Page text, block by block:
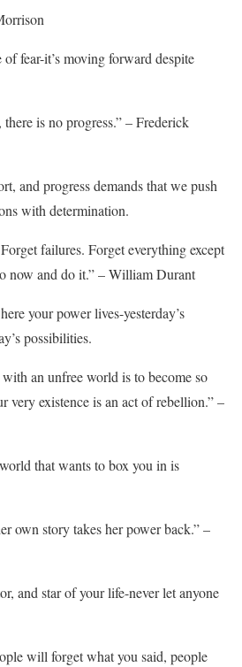
of fear-it’s moving forward despite
is no progress.” – Frederick
and progress demands that we push
with determination.
failures. Forget everything except
now and do it.” – William Durant
your power lives-yesterday’s
possibilities.
an unfree world is to become so
very existence is an act of rebellion.” –
that wants to box you in is
own story takes her power back.” –
and star of your life-never let anyone
will forget what you said, people